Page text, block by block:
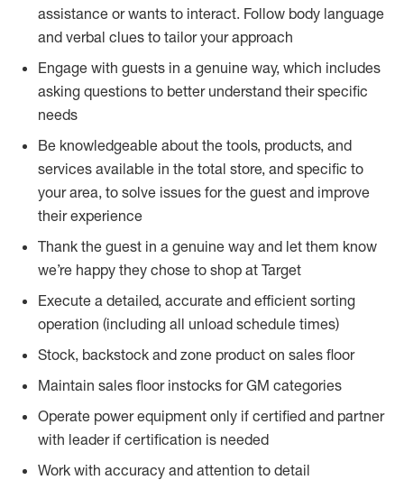
assistance or wants to interact. Follow body language
and verbal clues to tailor your approach
Engage with guests in a genuine way, which includes
asking questions to better understand their specific
needs
Be knowledgeable about the tools, products, and
services available in the total store, and specific to
your area, to solve issues for the guest and improve
their experience
Thank the guest in a genuine way and let them know
we’re happy they chose to shop at Target
Execute a detailed, accurate and efficient sorting
operation (including all unload schedule times)
Stock, backstock and zone product on sales floor
Maintain sales floor instocks for GM categories
Operate power equipment only if certified and partner
with leader if certification is needed
Work with accuracy and attention to detail